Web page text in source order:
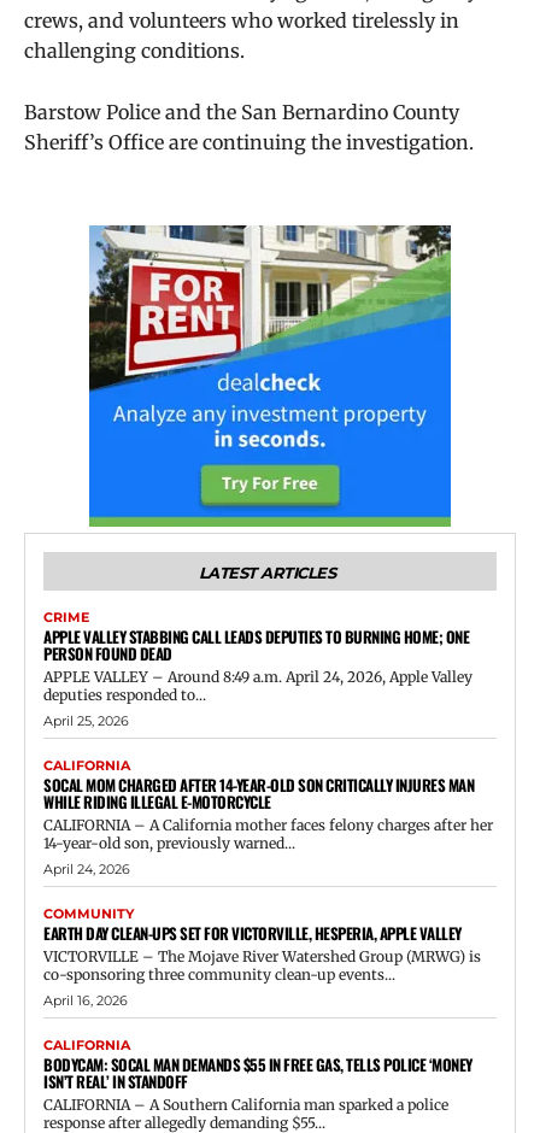
crews, and volunteers who worked tirelessly in
challenging conditions.
Barstow Police and the San Bernardino County
Sheriff’s Office are continuing the investigation.
LATEST ARTICLES
CRIME
APPLE VALLEY STABBING CALL LEADS DEPUTIES TO BURNING HOME; ONE
PERSON FOUND DEAD
APPLE VALLEY – Around 8:49 a.m. April 24, 2026, Apple Valley
deputies responded to...
April 25, 2026
CALIFORNIA
SOCAL MOM CHARGED AFTER 14-YEAR-OLD SON CRITICALLY INJURES MAN
WHILE RIDING ILLEGAL E-MOTORCYCLE
CALIFORNIA – A California mother faces felony charges after her
14-year-old son, previously warned...
April 24, 2026
COMMUNITY
EARTH DAY CLEAN-UPS SET FOR VICTORVILLE, HESPERIA, APPLE VALLEY
VICTORVILLE – The Mojave River Watershed Group (MRWG) is
co-sponsoring three community clean-up events...
April 16, 2026
CALIFORNIA
BODYCAM: SOCAL MAN DEMANDS $55 IN FREE GAS, TELLS POLICE ‘MONEY
ISN’T REAL’ IN STANDOFF
CALIFORNIA – A Southern California man sparked a police
response after allegedly demanding $55...